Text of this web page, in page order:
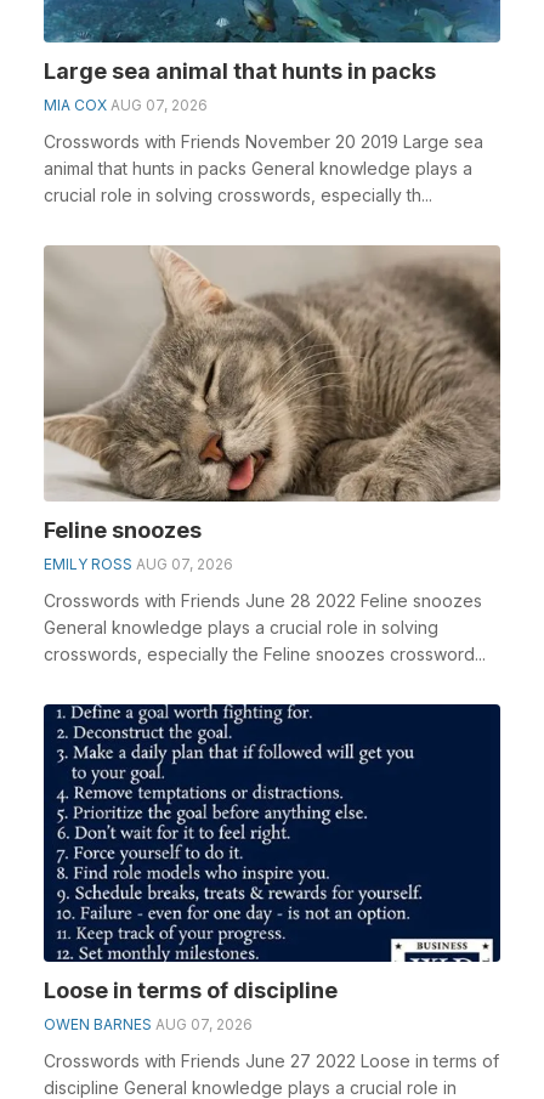
Large sea animal that hunts in packs
MIA COX AUG 07, 2026
Crosswords with Friends November 20 2019 Large sea
animal that hunts in packs General knowledge plays a
crucial role in solving crosswords, especially th...
Feline snoozes
EMILY ROSS AUG 07, 2026
Crosswords with Friends June 28 2022 Feline snoozes
General knowledge plays a crucial role in solving
crosswords, especially the Feline snoozes crossword...
Loose in terms of discipline
OWEN BARNES AUG 07, 2026
Crosswords with Friends June 27 2022 Loose in terms of
discipline General knowledge plays a crucial role in